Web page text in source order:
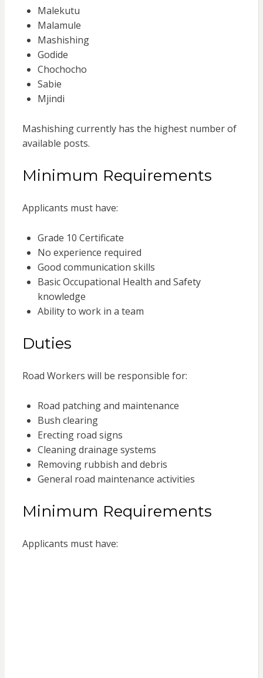
Malekutu
Malamule
Mashishing
Godide
Chochocho
Sabie
Mjindi
Mashishing currently has the highest number of
available posts.
Minimum Requirements
Applicants must have:
Grade 10 Certificate
No experience required
Good communication skills
Basic Occupational Health and Safety
knowledge
Ability to work in a team
Duties
Road Workers will be responsible for:
Road patching and maintenance
Bush clearing
Erecting road signs
Cleaning drainage systems
Removing rubbish and debris
General road maintenance activities
Minimum Requirements
Applicants must have: